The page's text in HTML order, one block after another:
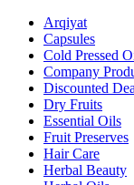
Arqiyat
Capsules
Cold Pressed
Company
Discounted
Dry Fruits
Essential Oils
Fruit Preserves
Hair Care
Herbal Beauty